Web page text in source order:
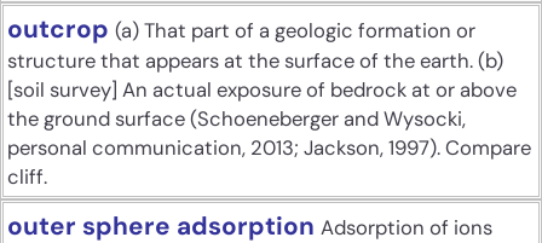
outcrop (a) That part of a geologic formation or
structure that appears at the surface of the earth. (b)
[soil survey] An actual exposure of bedrock at or above
the ground surface (Schoeneberger and Wysocki,
personal communication, 2013; Jackson, 1997). Compare
cliff.
outer sphere adsorption Adsorption of ions